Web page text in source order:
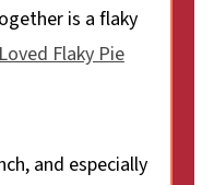
is a flaky
Flaky Pie
and especially